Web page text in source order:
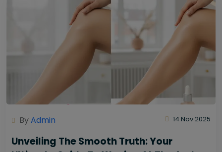
ByAdmin 14 Nov 2025
Unveiling The Smooth Truth: Your